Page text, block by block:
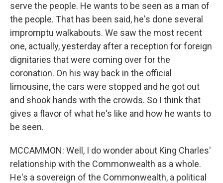
serve the people. He wants to be seen as a man of
the people. That has been said, he's done several
impromptu walkabouts. We saw the most recent
one, actually, yesterday after a reception for foreign
dignitaries that were coming over for the
coronation. On his way back in the official
limousine, the cars were stopped and he got out
and shook hands with the crowds. So I think that
gives a flavor of what he's like and how he wants to
be seen.
MCCAMMON: Well, I do wonder about King Charles'
relationship with the Commonwealth as a whole.
He's a sovereign of the Commonwealth, a political